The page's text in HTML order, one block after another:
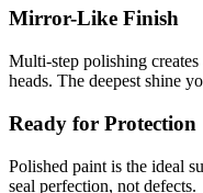
Mirror-Like Finish
Multi-step polishing
heads. The deepest shine
Ready for Protection
Polished paint is the ideal
seal perfection, not defects.